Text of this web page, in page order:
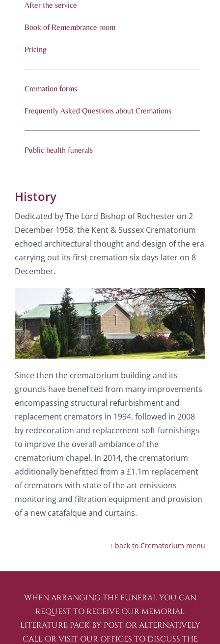
After the service
Book of Remembrance room
Pricing
Cremation forms
Frequently Asked Questions about Cremations
Public health funerals
History
Dedicated by The Lord Bishop of Rochester on 2
December 1958, the Kent & Sussex Crematorium
echoed architectural thought and design of the era
carrying out its first cremation six days later on 8
December.
Since then the crematorium building and its
grounds have benefited from many improvements
encompassing structural refurbishment and
replacement cremators in 1994, followed in 2008
by redecoration and replacement soft furnishings
to improve the overall ambiance of the
crematorium chapel. In 2014, the crematorium
additionally benefitted from a £1.1m replacement
of cremators with state of the art emissions
monitoring and filtration equipment and provision
of a new catafalque and curtains.
↑ back to Crematorium menu
WHEN ARRANGING THE FUNERAL YOU CAN
REQUEST TO RECEIVE OUR MEMORIAL
LITERATURE PACK BY POST OR ALTERNATIVELY
CALL OR VISIT OUR OFFICES TO DISCUSS THE